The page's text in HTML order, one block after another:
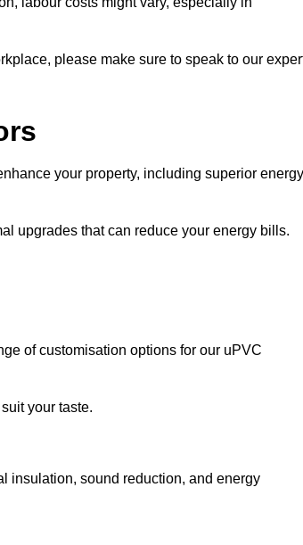
please make sure to speak to our
your property, including superior energy
upgrades that can reduce your energy bills.
of customisation options for our uPVC
your taste.
insulation, sound reduction, and energy